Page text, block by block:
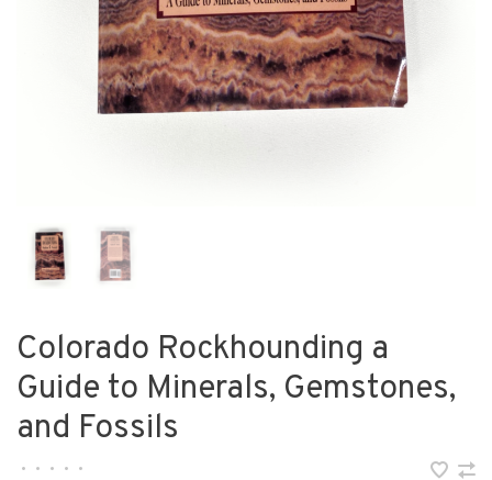
Colorado Rockhounding a
Guide to Minerals, Gemstones,
and Fossils
• • • •
•